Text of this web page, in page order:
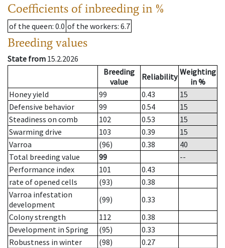
Coefficients of inbreeding in %
of the queen: 0.0 of the workers: 6.7
Breeding values
State from 15.2.2026
Breeding
value
Reliability Weighting
in %
Honey yield
99 0.43
15
Defensive behavior
99 0.54
15
Steadiness on comb
102 0.53
15
Swarming drive
103 0.39
15
Varroa
(96) 0.38
40
Total breeding value
99
--
Performance index
101
0.43
rate of opened cells
(93)
0.38
Varroa infestation
development
(99)
0.33
Colony strength
112
0.38
Development in Spring
(95)
0.33
Robustness in winter
(98)
0.27